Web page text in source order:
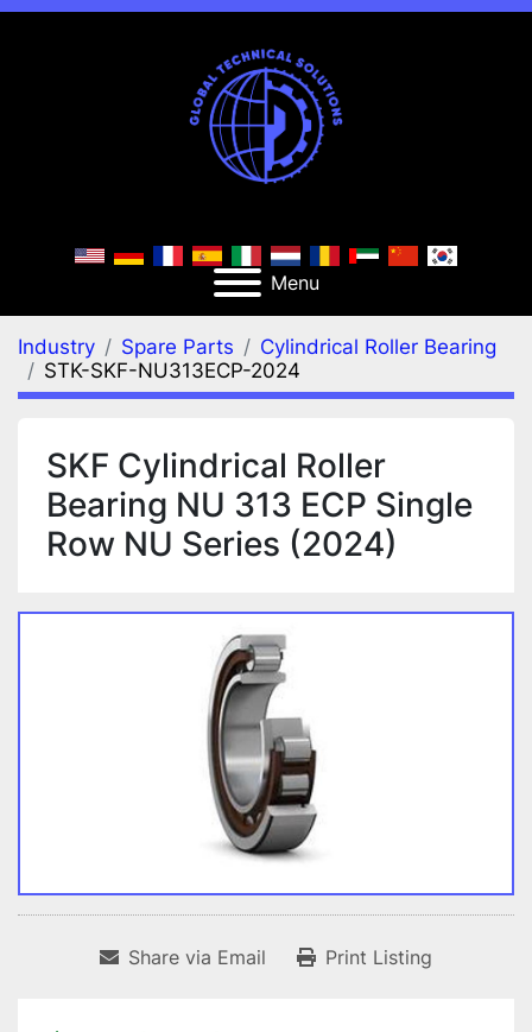
Menu
Industry Spare Parts
Cylindrical Roller Bearing
STK-SKF-NU313ECP-2024
SKF Cylindrical Roller
Bearing NU 313 ECP Single
Row NU Series (2024)
Share via Email Print Listing